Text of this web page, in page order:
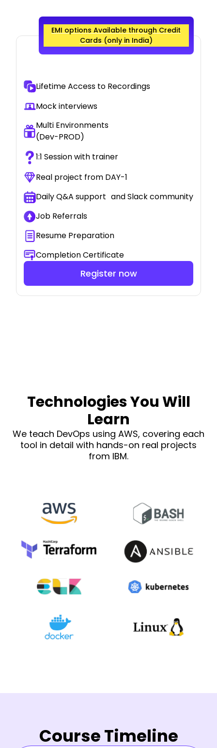
Lifetime Access to Recordings
Mock interviews
Multi Environments
(Dev-PROD)
1:1 Session with trainer
Real project from DAY-1
Daily Q&A support and Slack community
Job Referrals
Resume Preparation
Completion Certificate
Register now
EMI options Available through Credit
Cards (only in India)
Technologies You Will
Learn
We teach DevOps using AWS, covering each
tool in detail with hands-on real projects
from IBM.
Course Timeline